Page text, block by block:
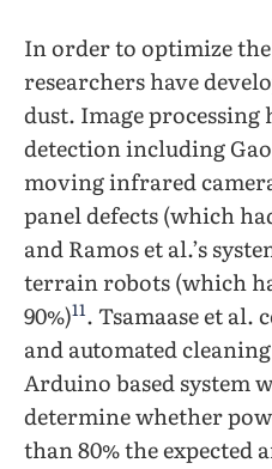
In order to optimize
researchers have
dust. Image processing
detection including Gao
moving infrared
panel defects (which
and Ramos et al.’s
terrain robots (which
90%)11. Tsamaase et al.
and automated
Arduino based system
determine whether
than 80% the expected